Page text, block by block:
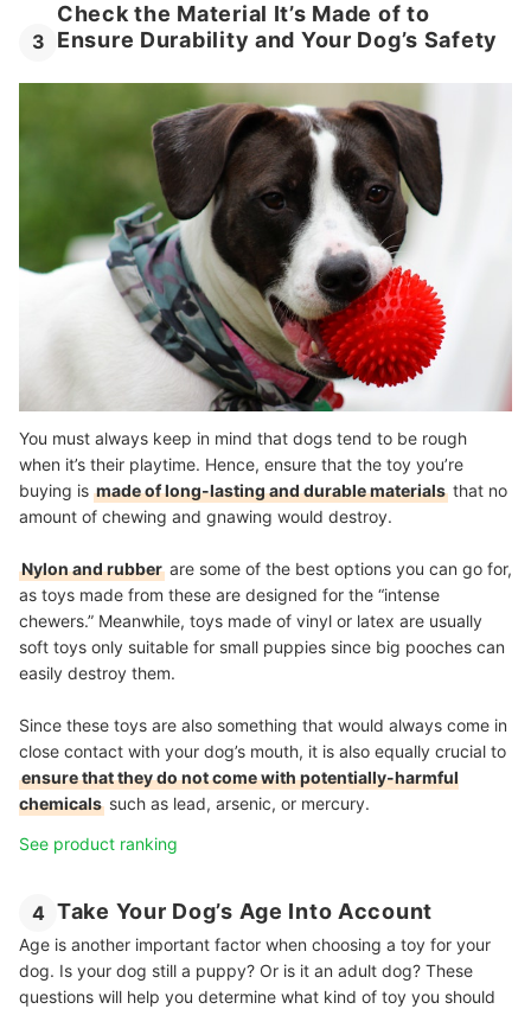
3
Check the Material It’s Made of to
Ensure Durability and Your Dog’s Safety
You must always keep in mind that dogs tend to be rough
when it’s their playtime. Hence, ensure that the toy you’re
buying is made of long-lasting and durable materials that no
amount of chewing and gnawing would destroy.
Nylon and rubber are some of the best options you can go for,
as toys made from these are designed for the “intense
chewers.” Meanwhile, toys made of vinyl or latex are usually
soft toys only suitable for small puppies since big pooches can
easily destroy them.
Since these toys are also something that would always come in
close contact with your dog’s mouth, it is also equally crucial to
ensure that they do not come with potentially-harmful
chemicals such as lead, arsenic, or mercury.
See product ranking
4 Take Your Dog’s Age Into Account
Age is another important factor when choosing a toy for your
dog. Is your dog still a puppy? Or is it an adult dog? These
questions will help you determine what kind of toy you should